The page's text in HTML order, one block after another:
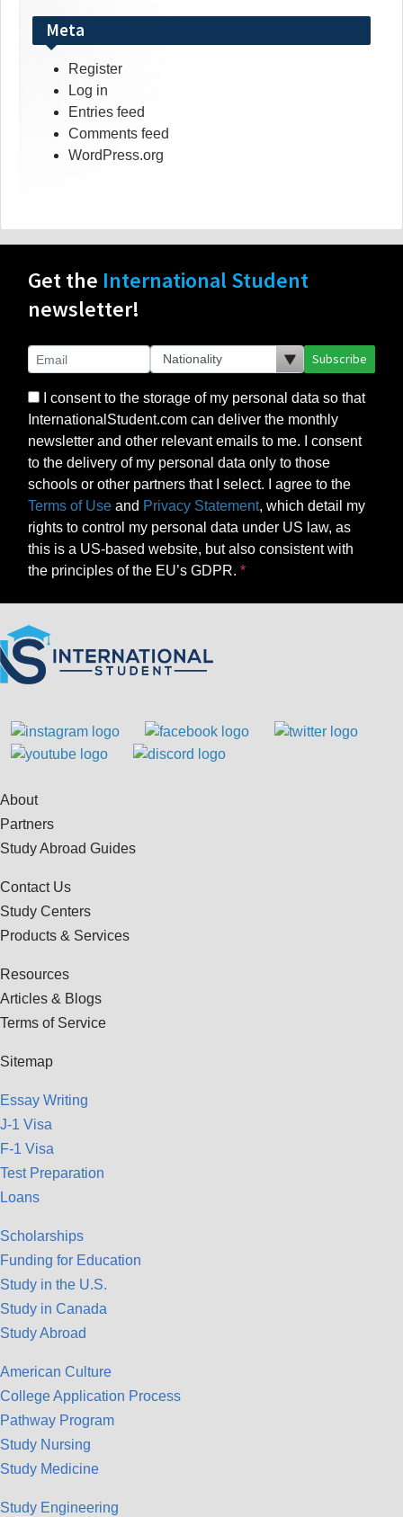
Meta
Register
Log in
Entries feed
Comments feed
WordPress.org
Get the International Student
newsletter!
Subscribe
I consent to the storage of my personal data so that
InternationalStudent.com can deliver the monthly
newsletter and other relevant emails to me. I consent
to the delivery of my personal data only to those
schools or other partners that I select. I agree to the
Terms of Use and Privacy Statement, which detail my
rights to control my personal data under US law, as
this is a US-based website, but also consistent with
the principles of the EU’s GDPR.
About
Partners
Study Abroad Guides
Contact Us
Study Centers
Products & Services
Resources
Articles & Blogs
Terms of Service
Sitemap
Essay Writing
J-1 Visa
F-1 Visa
Test Preparation
Loans
Scholarships
Funding for Education
Study in the U.S.
Study in Canada
Study Abroad
American Culture
College Application Process
Pathway Program
Study Nursing
Study Medicine
Study Engineering